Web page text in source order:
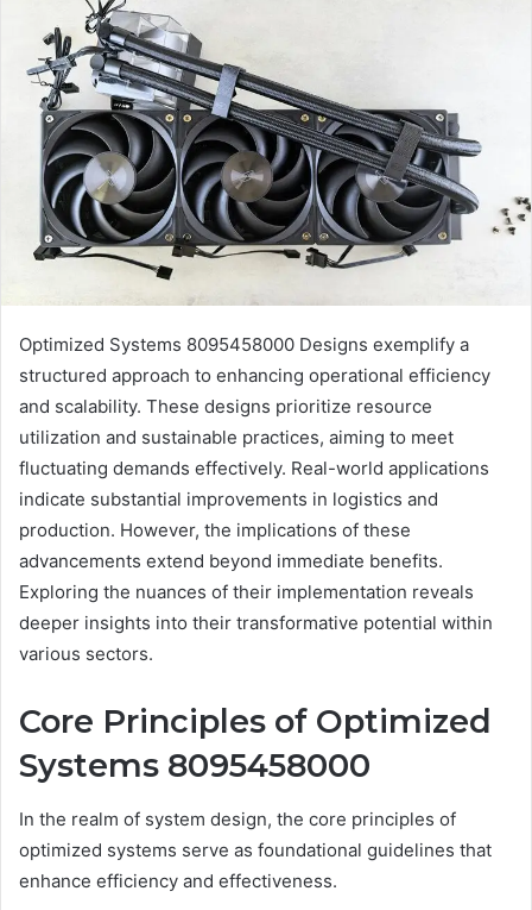
Optimized Systems 8095458000 Designs exemplify a
structured approach to enhancing operational efficiency
and scalability. These designs prioritize resource
utilization and sustainable practices, aiming to meet
fluctuating demands effectively. Real-world applications
indicate substantial improvements in logistics and
production. However, the implications of these
advancements extend beyond immediate benefits.
Exploring the nuances of their implementation reveals
deeper insights into their transformative potential within
various sectors.
Core Principles of Optimized
Systems 8095458000
In the realm of system design, the core principles of
optimized systems serve as foundational guidelines that
enhance efficiency and effectiveness.